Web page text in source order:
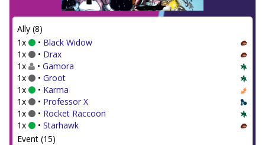
Ally (8)
1x
• Black Widow
1x
• Drax
1x
• Gamora
1x
• Groot
1x
• Karma
1x
• Professor X
1x
• Rocket Raccoon
1x
• Starhawk
Event (15)